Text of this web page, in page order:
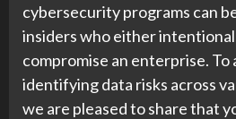
cybersecurity programs can
insiders who either
compromise an enterprise. To
identifying data risks across
we are pleased to share that